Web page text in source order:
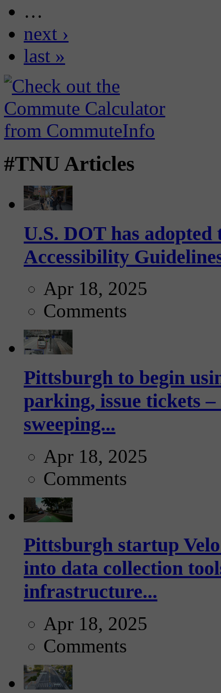
…
next ›
last »
#TNU Articles
U.S. DOT has
Accessibility
Apr 18, 2025
Comments
Pittsburgh to begin
parking, issue tickets
sweeping...
Apr 18, 2025
Comments
Pittsburgh startup
into data collection
infrastructure...
Apr 18, 2025
Comments